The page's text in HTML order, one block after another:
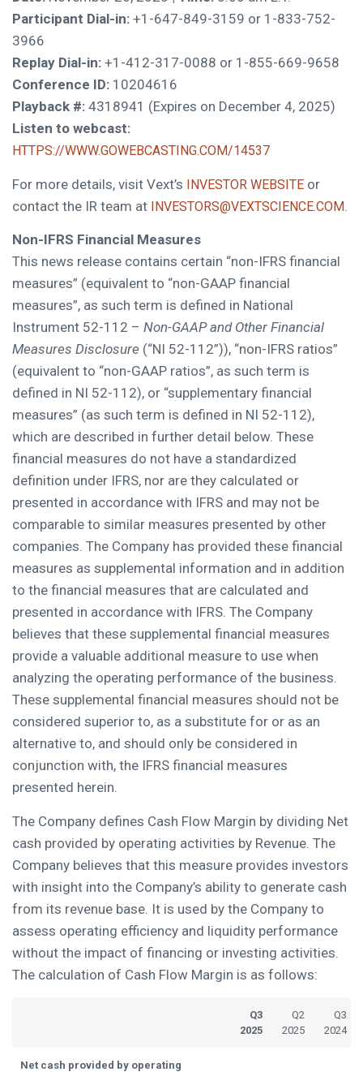
Participant Dial-in: +1-647-849-3159 or 1-833-752-
3966
Replay Dial-in: +1-412-317-0088 or 1-855-669-9658
Conference ID: 10204616
Playback #: 4318941 (Expires on December 4, 2025)
Listen to webcast:
HTTPS://WWW.GOWEBCASTING.COM/14537
For more details, visit Vext’s INVESTOR WEBSITE or
contact the IR team at INVESTORS@VEXTSCIENCE.COM
Non-IFRS Financial Measures
This news release contains certain “non-IFRS financial
measures” (equivalent to “non-GAAP financial
measures”, as such term is defined in National
Instrument 52-112 – Non-GAAP and Other Financial
Measures Disclosure (“NI 52-112”)), “non-IFRS ratios”
(equivalent to “non-GAAP ratios”, as such term is
defined in NI 52-112), or “supplementary financial
measures” (as such term is defined in NI 52-112),
which are described in further detail below. These
financial measures do not have a standardized
definition under IFRS, nor are they calculated or
presented in accordance with IFRS and may not be
comparable to similar measures presented by other
companies. The Company has provided these financial
measures as supplemental information and in addition
to the financial measures that are calculated and
presented in accordance with IFRS. The Company
believes that these supplemental financial measures
provide a valuable additional measure to use when
analyzing the operating performance of the business.
These supplemental financial measures should not be
considered superior to, as a substitute for or as an
alternative to, and should only be considered in
conjunction with, the IFRS financial measures
presented herein.
The Company defines Cash Flow Margin by dividing Net
cash provided by operating activities by Revenue. The
Company believes that this measure provides investors
with insight into the Company’s ability to generate cash
from its revenue base. It is used by the Company to
assess operating efficiency and liquidity performance
without the impact of financing or investing activities.
The calculation of Cash Flow Margin is as follows:
Q3
2025
Q2
2025
Q3
2024
Net cash provided by operating